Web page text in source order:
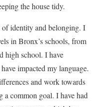
the house tidy.
identity and belonging. I
in Bronx’s schools, from
high school. I have
impacted my language.
and work towards
a common goal. I have had